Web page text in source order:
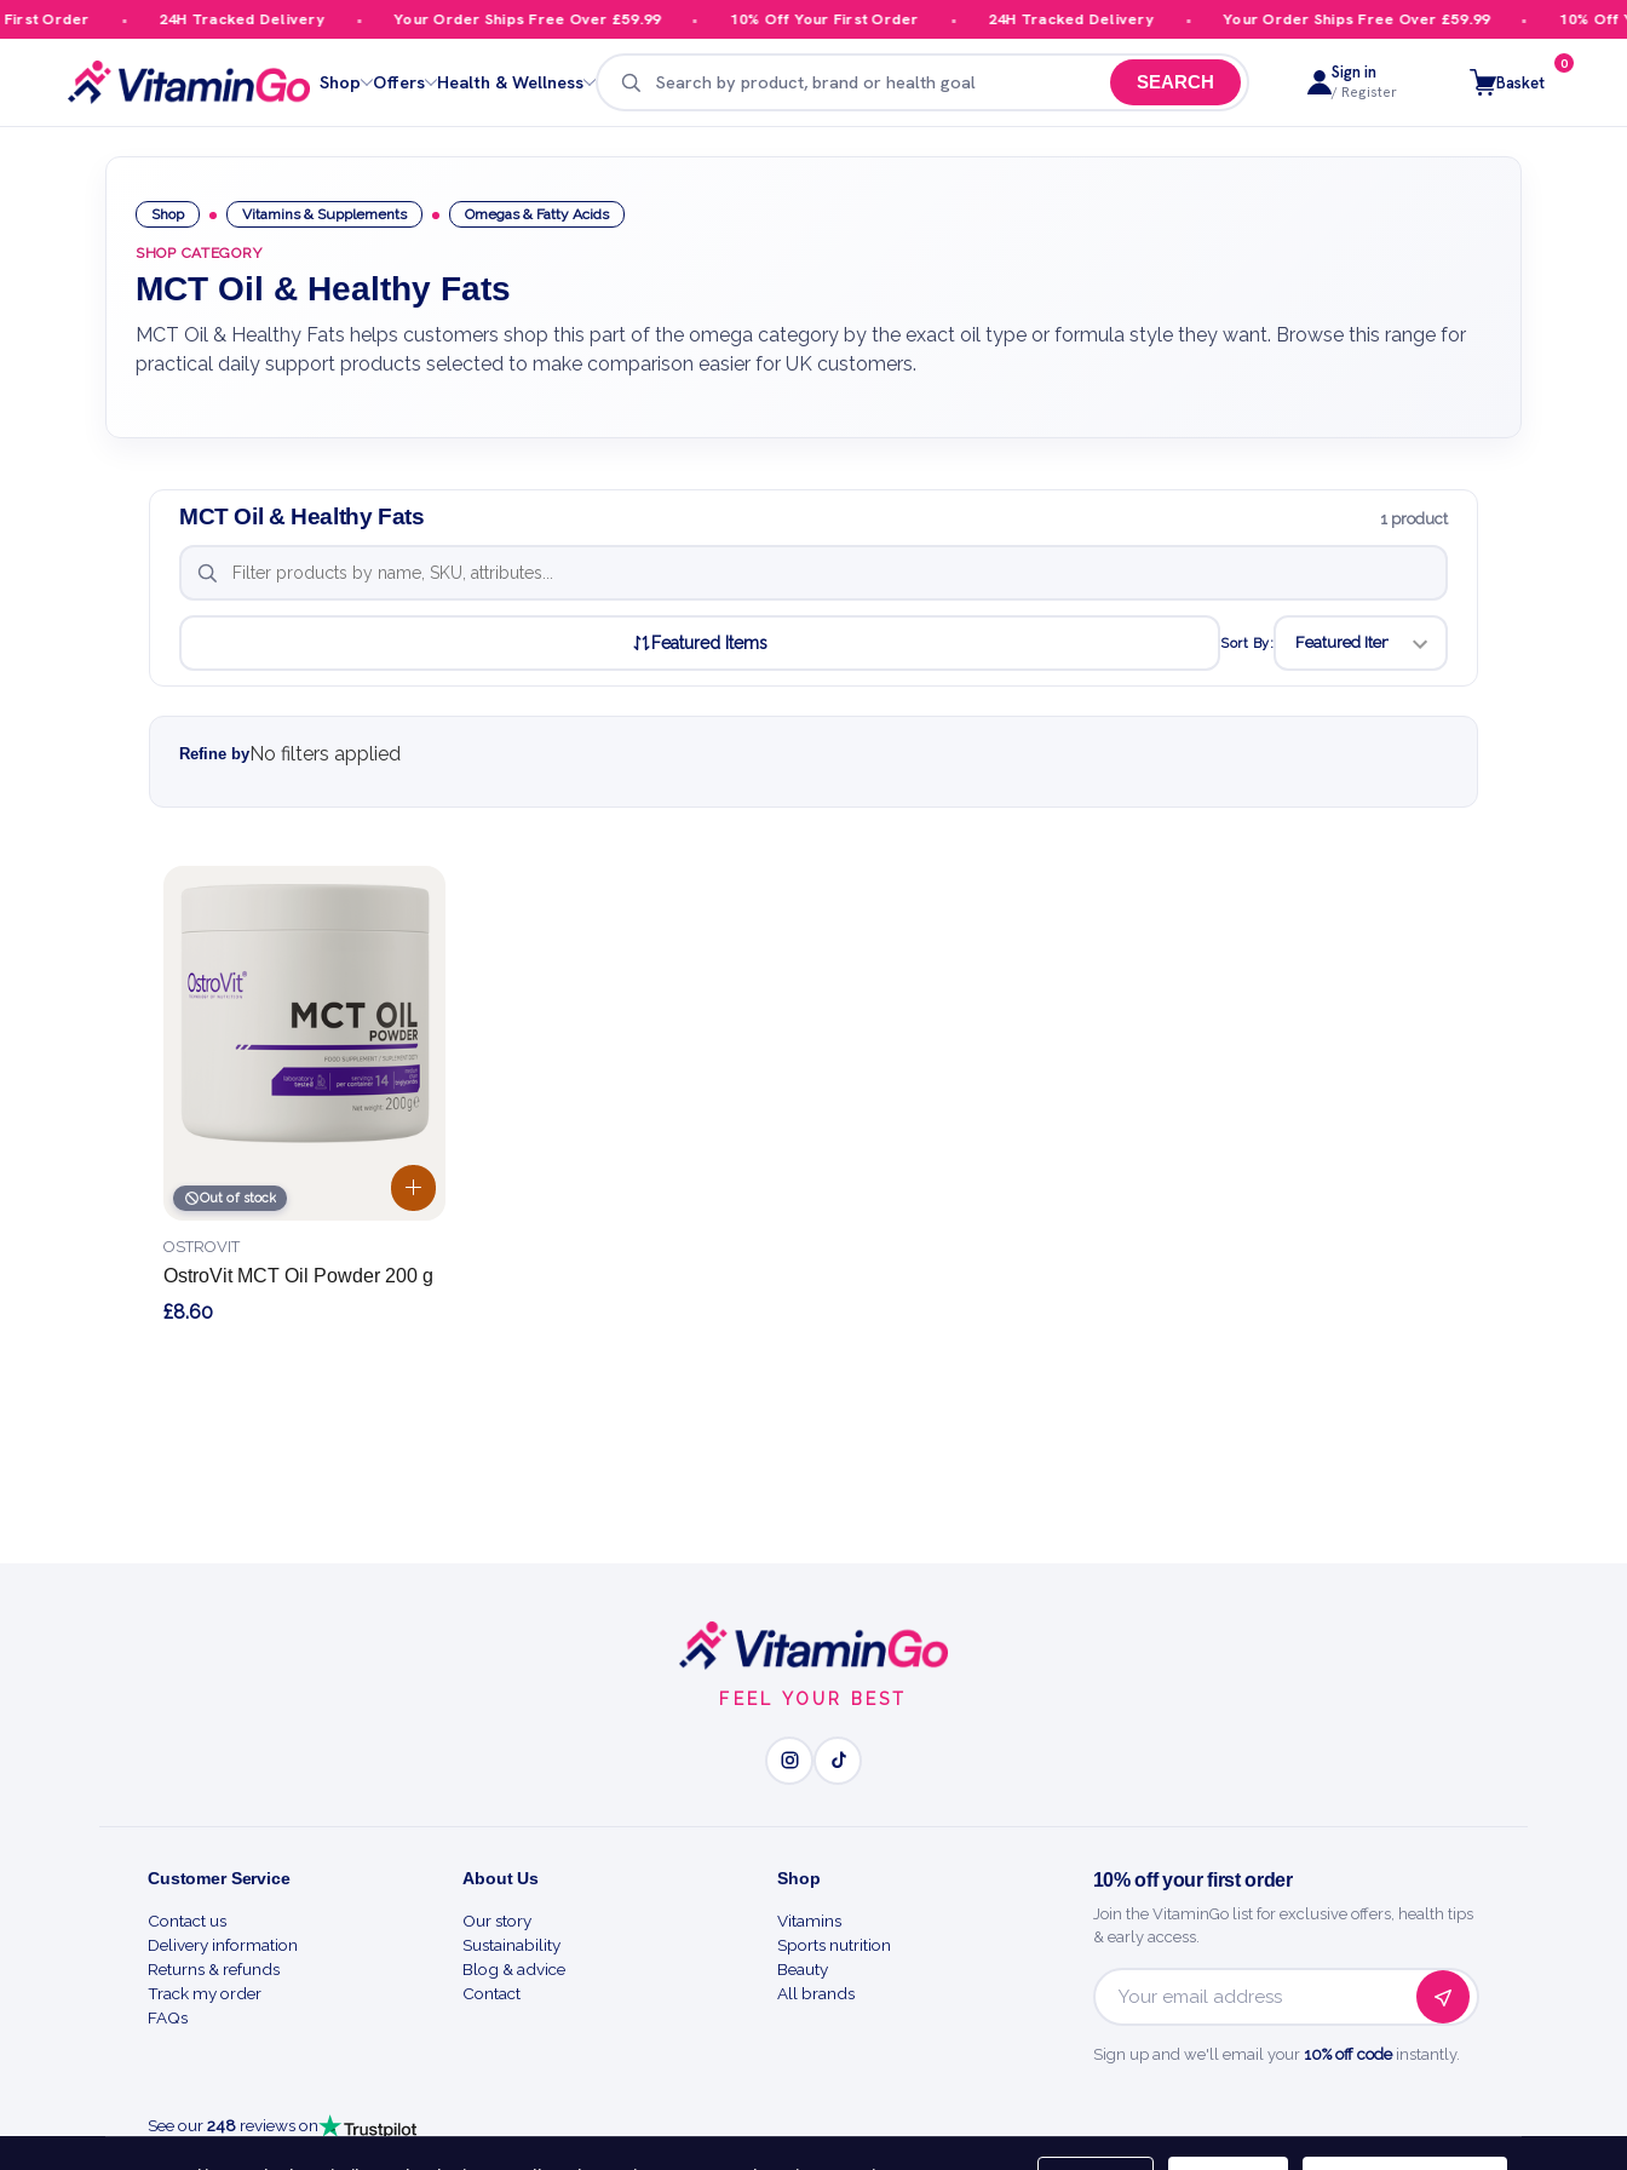
Order 24H Tracked Delivery Your Order Ships Free Over £59.99 10% Off Your First Order 24H Tracked Delivery Your Order Ships Free Over £59.99 10% Off
Shop Offers Health & Wellness
Search
SEARCH Sign in
/ Register Basket
0
Shop Vitamins & Supplements Omegas & Fatty Acids
SHOP CATEGORY
MCT Oil & Healthy Fats
MCT Oil & Healthy Fats helps customers shop this part of the omega category by the exact oil type or formula style they want. Browse this range for
practical daily support products selected to make comparison easier for UK customers.
MCT Oil & Healthy Fats 1 product
Featured Items Sort By:
Refine byNo filters applied
Out of stock
OstroVit MCT Oil Powder 200 g
OSTROVIT
£8.60
FEEL YOUR BEST
Customer Service
Contact us
Delivery information
Returns & refunds
Track my order
FAQs
About Us
Our story
Sustainability
Blog & advice
Contact
Shop
Vitamins
Sports nutrition
Beauty
All brands
10% off your first order
Join the VitaminGo list for exclusive offers, health tips
& early access.
Email
Sign up and we'll email your 10% off codeinstantly.
See our248 reviews on